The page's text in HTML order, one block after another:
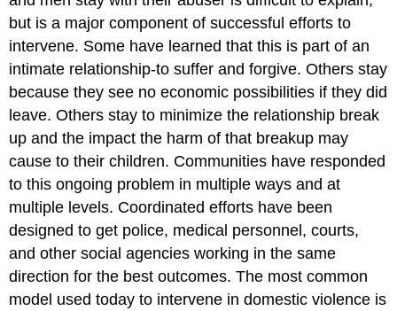
but is a major component of successful efforts to
intervene. Some have learned that this is part of an
intimate relationship-to suffer and forgive. Others stay
because they see no economic possibilities if they did
leave. Others stay to minimize the relationship break
up and the impact the harm of that breakup may
cause to their children. Communities have responded
to this ongoing problem in multiple ways and at
multiple levels. Coordinated efforts have been
designed to get police, medical personnel, courts,
and other social agencies working in the same
direction for the best outcomes. The most common
model used today to intervene in domestic violence is